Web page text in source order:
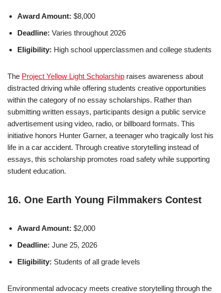
Award Amount: $8,000
Deadline: Varies throughout 2026
Eligibility: High school upperclassmen and college students
The Project Yellow Light Scholarship raises awareness about
distracted driving while offering students creative opportunities
within the category of no essay scholarships. Rather than
submitting written essays, participants design a public service
advertisement using video, radio, or billboard formats. This
initiative honors Hunter Garner, a teenager who tragically lost his
life in a car accident. Through creative storytelling instead of
essays, this scholarship promotes road safety while supporting
student education.
16. One Earth Young Filmmakers Contest
Award Amount: $2,000
Deadline: June 25, 2026
Eligibility: Students of all grade levels
Environmental advocacy meets creative storytelling through the